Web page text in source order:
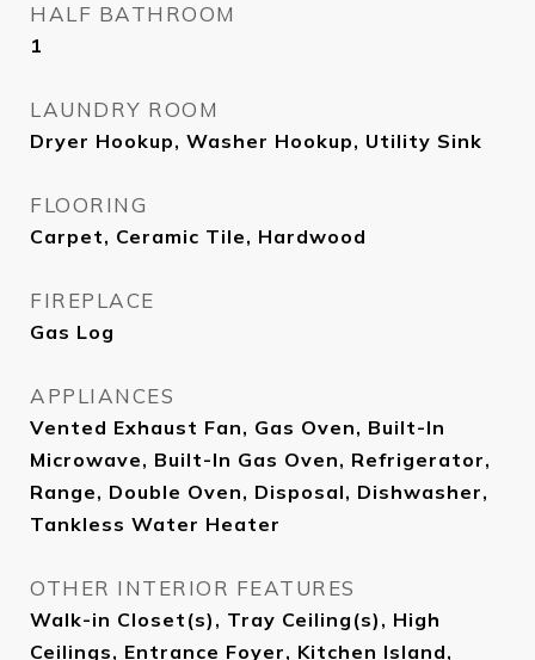
HALF BATHROOM
1
LAUNDRY ROOM
Dryer Hookup, Washer Hookup, Utility Sink
FLOORING
Carpet, Ceramic Tile, Hardwood
FIREPLACE
Gas Log
APPLIANCES
Vented Exhaust Fan, Gas Oven, Built-In
Microwave, Built-In Gas Oven, Refrigerator,
Range, Double Oven, Disposal, Dishwasher,
Tankless Water Heater
OTHER INTERIOR FEATURES
Walk-in Closet(s), Tray Ceiling(s), High
Ceilings, Entrance Foyer, Kitchen Island,